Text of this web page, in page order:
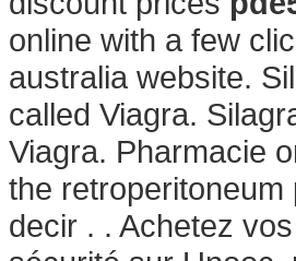
online with a few
australia website.
called Viagra.
Viagra. Pharmacie
the
decir . . Achetez